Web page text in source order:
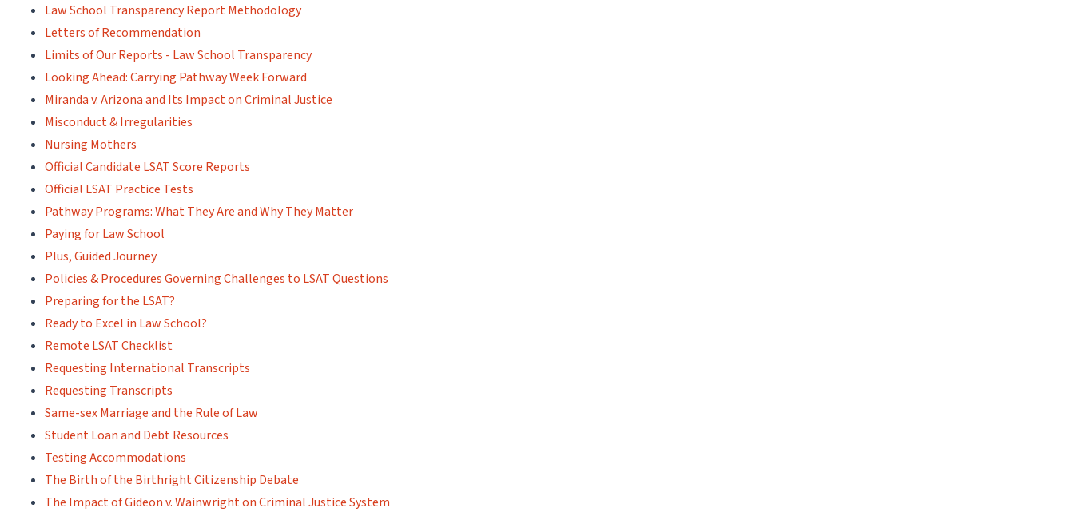
Law School Transparency Report Methodology
Letters of Recommendation
Limits of Our Reports - Law School Transparency
Looking Ahead: Carrying Pathway Week Forward
Miranda v. Arizona and Its Impact on Criminal Justice
Misconduct & Irregularities
Nursing Mothers
Official Candidate LSAT Score Reports
Official LSAT Practice Tests
Pathway Programs: What They Are and Why They Matter
Paying for Law School
Plus, Guided Journey
Policies & Procedures Governing Challenges to LSAT Questions
Preparing for the LSAT?
Ready to Excel in Law School?
Remote LSAT Checklist
Requesting International Transcripts
Requesting Transcripts
Same-sex Marriage and the Rule of Law
Student Loan and Debt Resources
Testing Accommodations
The Birth of the Birthright Citizenship Debate
The Impact of Gideon v. Wainwright on Criminal Justice System